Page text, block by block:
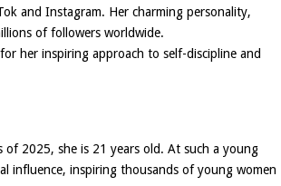
and Instagram. Her charming personality,
of followers worldwide.
her inspiring approach to self-discipline and
2025, she is 21 years old. At such a young
influence, inspiring thousands of young women